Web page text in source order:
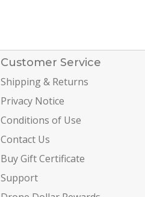
Customer Service
Shipping & Returns
Privacy Notice
Conditions of Use
Contact Us
Buy Gift Certificate
Support